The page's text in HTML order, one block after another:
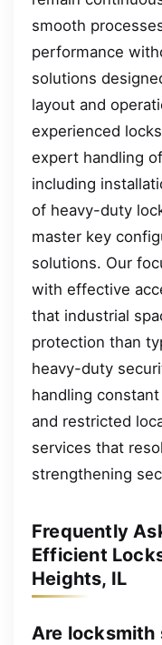
smooth
performance
solutions
layout and
experienced
expert handling
including
of heavy-duty
master key
solutions. Our
with effective
that industrial
protection than
heavy-duty
handling
and restricted
services that
strengthening
Frequently
Efficient
Heights, IL
Are locksmith